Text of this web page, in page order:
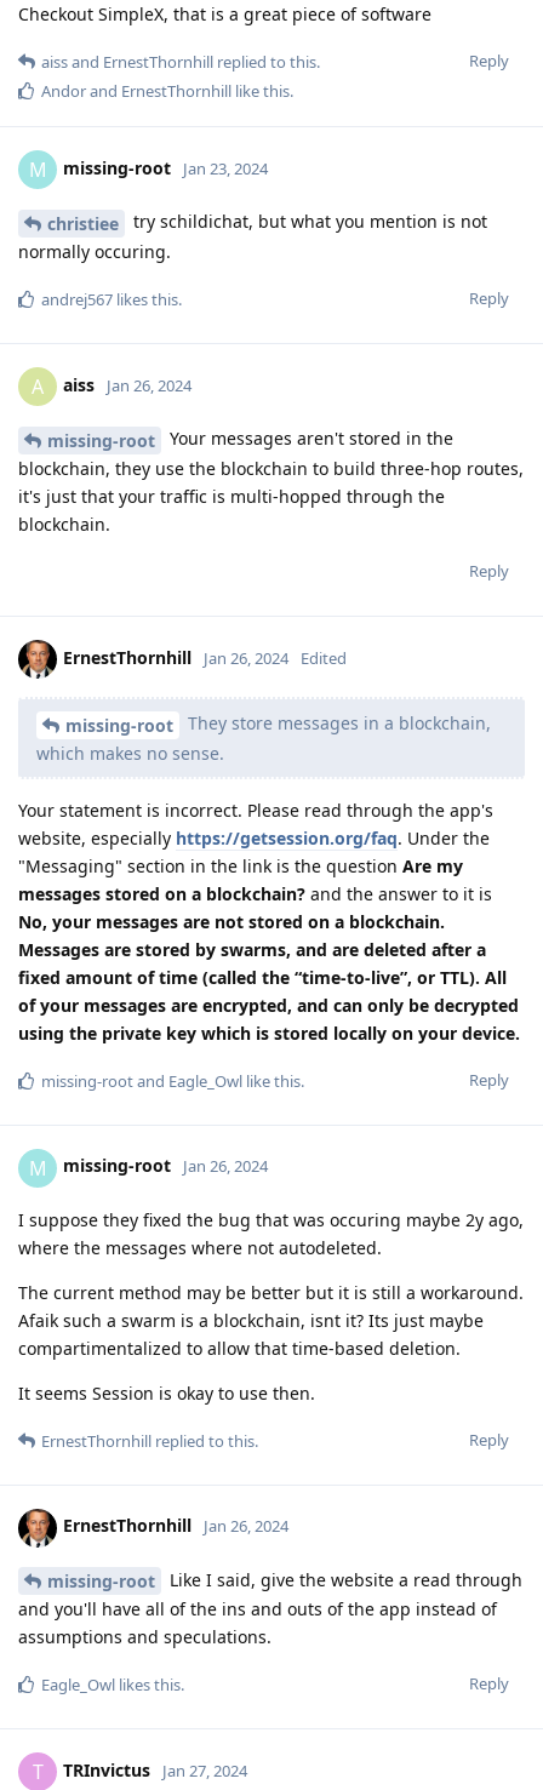
Checkout SimpleX, that is a great piece of software
Reply
aissand ErnestThornhill replied to this.
Andorand ErnestThornhill like this.
M missing-root Jan 23, 2024
christiee
try schildichat, but what you mention is not
normally occuring.
Reply
andrej567 likes this.
A aiss Jan 26, 2024
missing-root
Your messages aren't stored in the
blockchain, they use the blockchain to build three-hop routes,
it's just that your traffic is multi-hopped through the
blockchain.
Reply
ErnestThornhill Jan 26, 2024 Edited
missing-root
They store messages in a blockchain,
which makes no sense.
Your statement is incorrect. Please read through the app's
website, especially https://getsession.org/faq. Under the
"Messaging" section in the link is the question Are my
messages stored on a blockchain? and the answer to it is
No, your messages are not stored on a blockchain.
Messages are stored by swarms, and are deleted after a
fixed amount of time (called the “time-to-live”, or TTL). All
of your messages are encrypted, and can only be decrypted
using the private key which is stored locally on your device.
Reply
missing-rootand Eagle_Owl like this.
M missing-root Jan 26, 2024
I suppose they fixed the bug that was occuring maybe 2y ago,
where the messages where not autodeleted.
The current method may be better but it is still a workaround.
Afaik such a swarm is a blockchain, isnt it? Its just maybe
compartimentalized to allow that time-based deletion.
It seems Session is okay to use then.
Reply
ErnestThornhill replied to this.
ErnestThornhill Jan 26, 2024
missing-root
Like I said, give the website a read through
and you'll have all of the ins and outs of the app instead of
assumptions and speculations.
Reply
Eagle_Owl likes this.
T TRInvictus Jan 27, 2024